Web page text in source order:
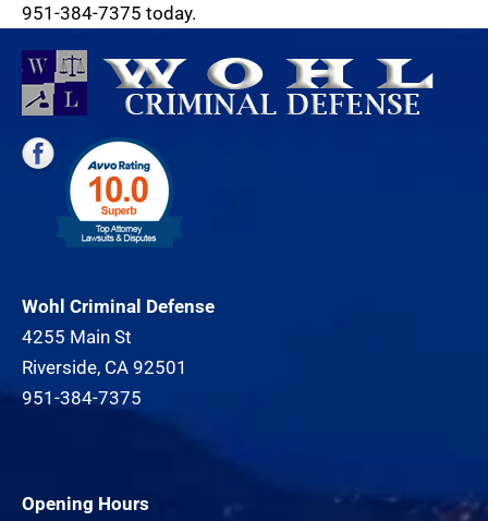
951-384-7375 today.
Wohl Criminal Defense
4255 Main St
Riverside, CA 92501
951-384-7375
Opening Hours